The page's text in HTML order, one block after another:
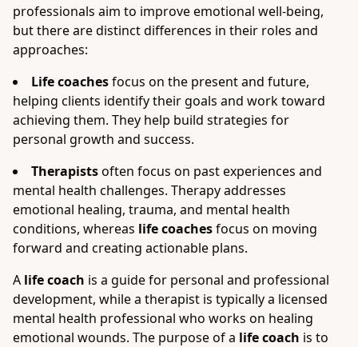
professionals aim to improve emotional well-being,
but there are distinct differences in their roles and
approaches:
Life coachesfocus on the present and future,
helping clients identify their goals and work toward
achieving them. They help build strategies for
personal growth and success.
Therapistsoften focus on past experiences and
mental health challenges. Therapy addresses
emotional healing, trauma, and mental health
conditions, whereas life coachesfocus on moving
forward and creating actionable plans.
A life coach is a guide for personal and professional
development, while a therapist is typically a licensed
mental health professional who works on healing
emotional wounds. The purpose of a life coach is to